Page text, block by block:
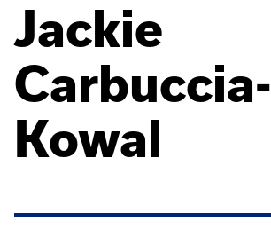
Jackie
Carbuccia-
Kowal